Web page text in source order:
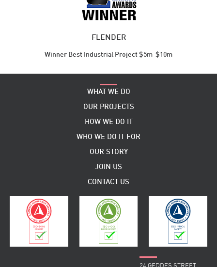
FLENDER
Winner Best Industrial Project $5m-$10m
WHAT WE DO
OUR PROJECTS
HOW WE DO IT
WHO WE DO IT FOR
OUR STORY
JOIN US
CONTACT US